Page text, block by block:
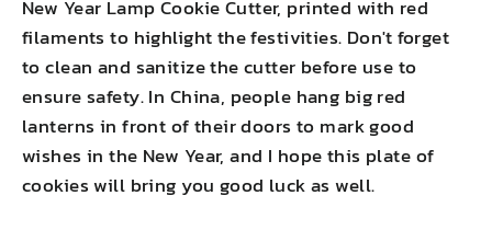
New Year Lamp Cookie Cutter, printed with red
filaments to highlight the festivities. Don't forget
to clean and sanitize the cutter before use to
ensure safety. In China, people hang big red
lanterns in front of their doors to mark good
wishes in the New Year, and I hope this plate of
cookies will bring you good luck as well.